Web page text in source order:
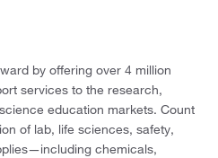
by offering over 4 million
services to the research,
education markets. Count
of lab, life sciences, safety,
chemicals,